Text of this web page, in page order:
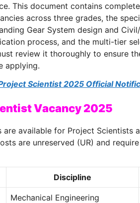
This document contains
across three grades, the
Gear System design and
process, and the multi-tier
review it thoroughly to ensure
applying.
Scientist 2025 Official
Vacancy 2025
available for Project Scientists
are unreserved (UR) and
Discipline
Mechanical Engineering